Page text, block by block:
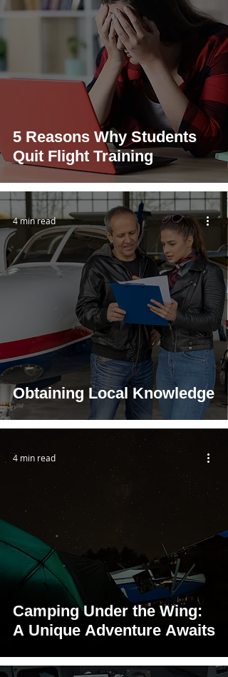
5 Reasons Why Students
Quit Flight Training
Obtaining Local Knowledge
4 min read
Camping Under the Wing:
A Unique Adventure Awaits
4 min read